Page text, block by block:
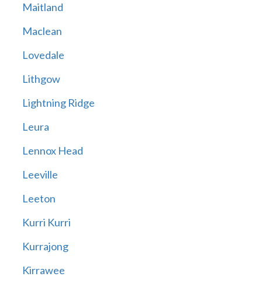
Maitland
Maclean
Lovedale
Lithgow
Lightning Ridge
Leura
Lennox Head
Leeville
Leeton
Kurri Kurri
Kurrajong
Kirrawee